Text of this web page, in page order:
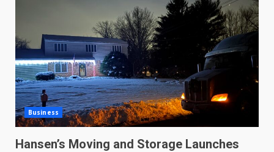
Business
Hansen’s Moving and Storage Launches